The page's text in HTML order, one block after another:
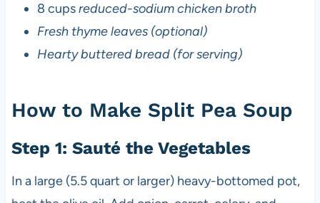
8 cupsreduced-sodium chicken broth
Fresh thyme leaves (optional)
Hearty buttered bread (for serving)
How to Make Split Pea Soup
Step 1: Sauté the Vegetables
In a large (5.5 quart or larger) heavy-bottomed pot,